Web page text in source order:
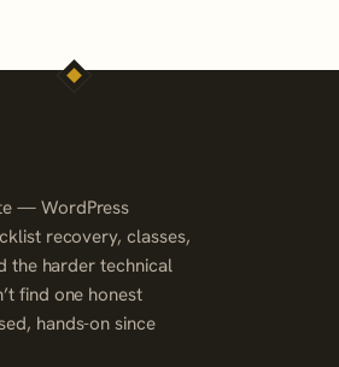
— WordPress
recovery, classes,
the harder technical
find one honest
hands-on since